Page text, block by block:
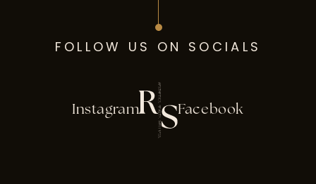
FOLLOW US ON SOCIALS
Instagram Facebook